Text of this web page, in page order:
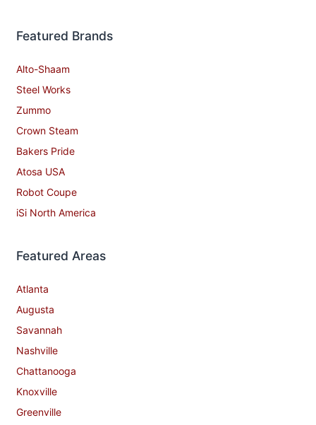
Featured Brands
Alto-Shaam
Steel Works
Zummo
Crown Steam
Bakers Pride
Atosa USA
Robot Coupe
iSi North America
Featured Areas
Atlanta
Augusta
Savannah
Nashville
Chattanooga
Knoxville
Greenville